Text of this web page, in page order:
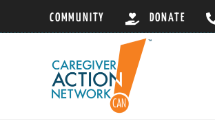
to
COMMUNITY DONATE